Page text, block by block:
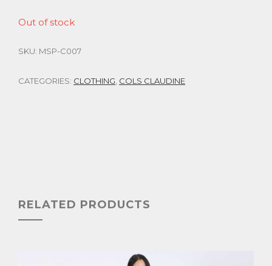
Out of stock
SKU: MSP-C007
CATEGORIES: CLOTHING COLS CLAUDINE
RELATED PRODUCTS